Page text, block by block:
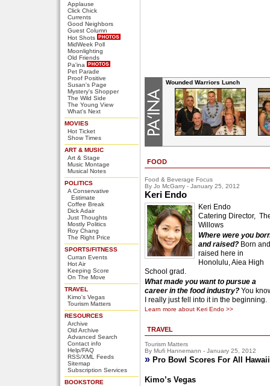
Applause
Click Chick
Currents
Good Neighbors
Guest Column
Hot Shots
MidWeek Poll
Moonlighting
Old Friends
Pa'ina
Pet Parade
Proof Positive
Susan's Page
Mystery's Shopper
The Wild Side
The Young View
What's Next
MOVIES
Hot Ticket
Show Times
ART & MUSIC
Art & Stage
Music Montage
Musical Notes
POLITICS
A Conservative
Estimate
Coffee Break
Dick Adair
Just Thoughts
Mostly Politics
Roy Chang
The Right Price
SPORTS/FITNESS
Curran Events
Hot Air
Keeping Score
On The Move
TRAVEL
Kimo's Vegas
Tourism Matters
RESOURCES
Archive
Old Archive
Advanced Search
Contact info
Help/FAQ
RSS/XML Feeds
Sitemap
Subscription Services
BOOKSTORE
Wounded Warriors Lunch
FOOD
Food & Beverage Focus
By Jo McGarry - January 25, 2012
Keri Endo
Keri Endo
Catering Director,
Willows
Where were you
and raised? Born and
raised here in
Honolulu, Aiea High
School grad.
What made you want to pursue a
career in the food industry? You
I really just fell into it in the beginning.
Learn more about Keri Endo >>
TRAVEL
Tourism Matters
By Mufi Hannemann - January 25, 2012
» Pro Bowl Scores For All Hawaii
Kimo’s Vegas